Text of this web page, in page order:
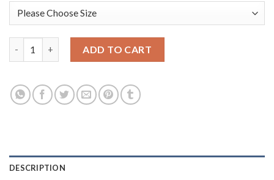
ADD TO CART
DESCRIPTION